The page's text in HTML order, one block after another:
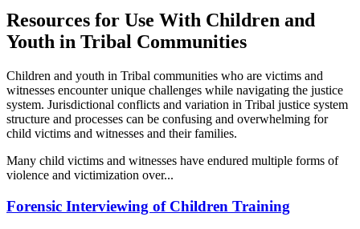
Resources for Use With Children and
Youth in Tribal Communities
Children and youth in Tribal communities who are victims and
witnesses encounter unique challenges while navigating the justice
system. Jurisdictional conflicts and variation in Tribal justice system
structure and processes can be confusing and overwhelming for
child victims and witnesses and their families.
Many child victims and witnesses have endured multiple forms of
violence and victimization over...
Forensic Interviewing of Children Training